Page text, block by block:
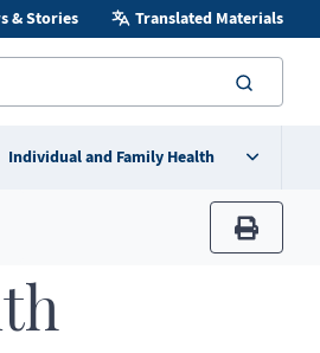
& Stories Translated Materials
Individual and Family Health
print